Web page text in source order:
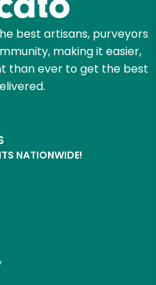
best artisans, purveyors
making it easier,
than ever to get the best
NATIONWIDE!